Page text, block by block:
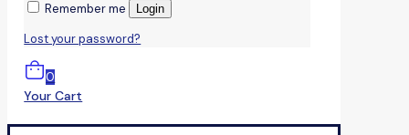
Remember me Login
Lost your password?
0
Your Cart